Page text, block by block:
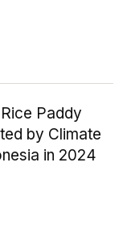
Paddy
by Climate
in 2024